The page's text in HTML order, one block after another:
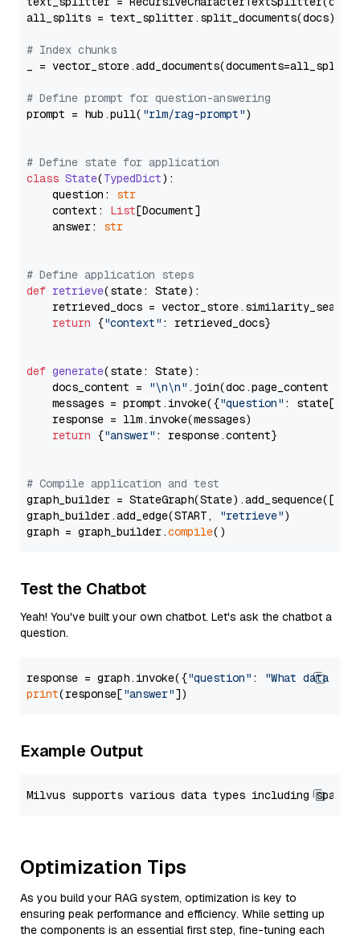
all_splits = text_splitter.split_documents(docs)
# Index chunks
_ = vector_store.add_documents(documents=all_splits)
# Define prompt for question-answering
prompt = hub.pull( "rlm/rag-prompt")
# Define state for application
class State(TypedDict):
    question:
str
    context:
List[Document]
    answer:
str
# Define application steps
def retrieve(state: State):
retrieved_docs =
return {"context" : retrieved_docs}
def generate(state: State):
    docs_content =
"\n\n" .join(doc.page_content
    messages = prompt.invoke({
"question" : state[
    response = llm.invoke(messages)
return {"answer" : response.content}
# Compile application and test
graph_builder =
graph_builder.add_edge(START,
"retrieve")
graph = graph_builder.compile
Test the Chatbot
Yeah! You've built your own chatbot. Let's ask the chatbot a
question.
response = graph.invoke({"question" :
"What data
print(response["answer"
Example Output
Optimization Tips
As you build your RAG system, optimization is key to
ensuring peak performance and efficiency. While setting up
the components is an essential first step, fine-tuning each